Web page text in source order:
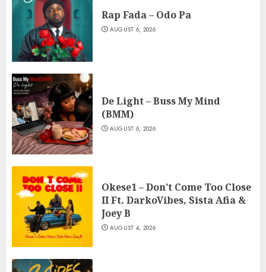
Rap Fada – Odo Pa
AUGUST 6, 2026
De Light – Buss My Mind
(BMM)
AUGUST 6, 2026
Okese1 – Don’t Come Too Close
II Ft. DarkoVibes, Sista Afia &
Joey B
AUGUST 4, 2026